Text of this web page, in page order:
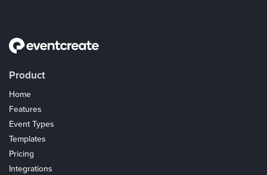
Product
Home
Features
Event Types
Templates
Pricing
Integrations